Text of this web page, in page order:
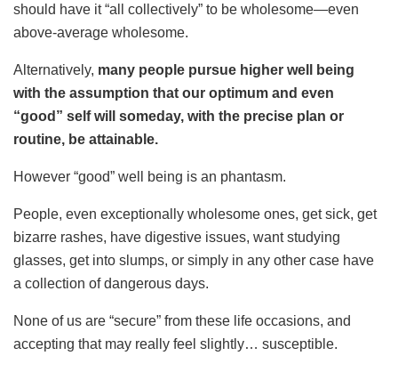
should have it “all collectively” to be wholesome—even
above-average wholesome.
Alternatively, many people pursue higher well being
with the assumption that our optimum and even
“good” self will someday, with the precise plan or
routine, be attainable.
However “good” well being is an phantasm.
People, even exceptionally wholesome ones, get sick, get
bizarre rashes, have digestive issues, want studying
glasses, get into slumps, or simply in any other case have
a collection of dangerous days.
None of us are “secure” from these life occasions, and
accepting that may really feel slightly… susceptible.